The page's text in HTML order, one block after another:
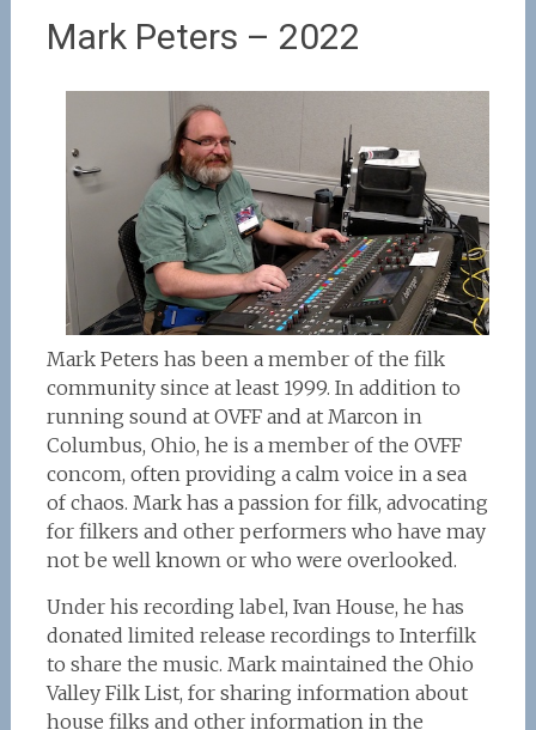
Mark Peters – 2022
Mark Peters has been a member of the filk
community since at least 1999. In addition to
running sound at OVFF and at Marcon in
Columbus, Ohio, he is a member of the OVFF
concom, often providing a calm voice in a sea
of chaos. Mark has a passion for filk, advocating
for filkers and other performers who have may
not be well known or who were overlooked.
Under his recording label, Ivan House, he has
donated limited release recordings to Interfilk
to share the music. Mark maintained the Ohio
Valley Filk List, for sharing information about
house filks and other information in the